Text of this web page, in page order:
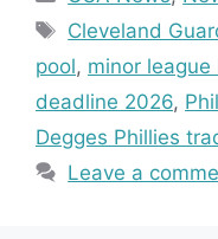
Tags
Cleveland
pool, minor league
deadline 2026,
Degges Phillies
Leave a